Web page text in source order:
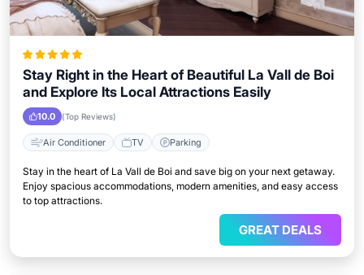
Stay Right in the Heart of Beautiful La Vall de Boi
and Explore Its Local Attractions Easily
10.0 (Top Reviews)
Air Conditioner TV Parking
Stay in the heart of La Vall de Boi and save big on your next getaway.
Enjoy spacious accommodations, modern amenities, and easy access
to top attractions.
GREAT DEALS